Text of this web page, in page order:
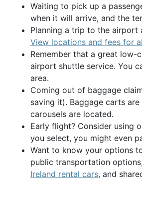
Waiting to pick up a
when it will arrive, and the
Planning a trip to the airport
View locations and fees for
Remember that a great
airport shuttle service. You
area.
Coming out of baggage
saving it). Baggage carts
carousels are located.
Early flight? Consider using
you select, you might even
Want to know your options
public transportation
Ireland rental cars, and